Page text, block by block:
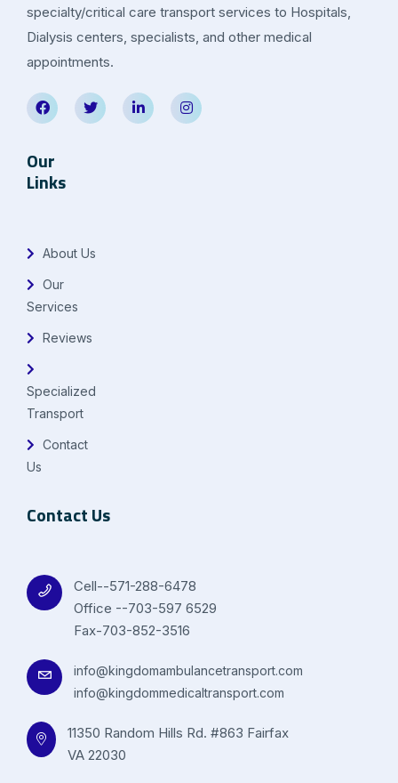
specialty/critical care transport services to Hospitals,
Dialysis centers, specialists, and other medical
appointments.
Our
Links
About Us
Our
Services
Reviews
Specialized
Transport
Contact
Us
Contact Us
Cell--571-288-6478
Office --703-597 6529
Fax-703-852-3516
info@kingdomambulancetransport.com
info@kingdommedicaltransport.com
11350 Random Hills Rd. #863 Fairfax
VA 22030